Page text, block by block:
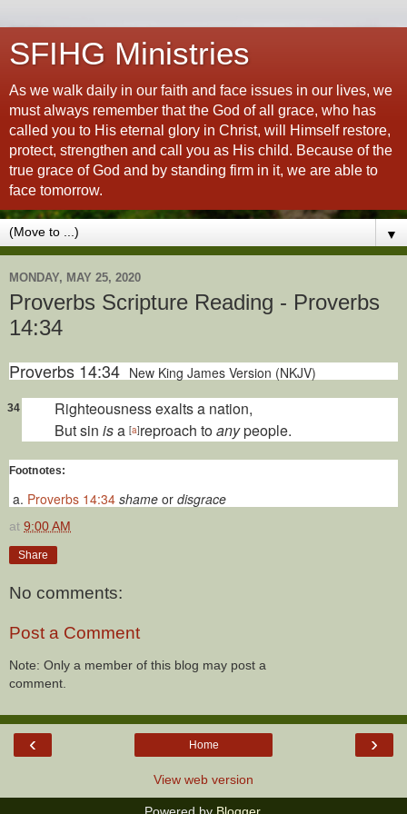
SFIHG Ministries
As we walk daily in our faith and face issues in our lives, we
must always remember that the God of all grace, who has
called you to His eternal glory in Christ, will Himself restore,
protect, strengthen and call you as His child. Because of the
true grace of God and by standing firm in it, we are able to
face tomorrow.
▼
MONDAY, MAY 25, 2020
Proverbs Scripture Reading - Proverbs
14:34
Proverbs 14:34 New King James Version (NKJV)
34 Righteousness exalts a nation,
But sinisa[a]reproach toanypeople.
Footnotes:
Proverbs 14:34 shame or disgrace
at 9:00 AM
Share
No comments:
Post a Comment
Note: Only a member of this blog may post a
comment.
‹ ›
Home
View web version